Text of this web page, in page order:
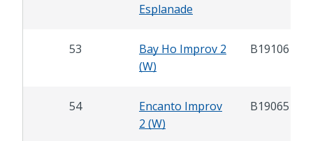
Esplanade
53
Bay Ho Improv 2
(W)
B19106
54
Encanto Improv
2 (W)
B19065